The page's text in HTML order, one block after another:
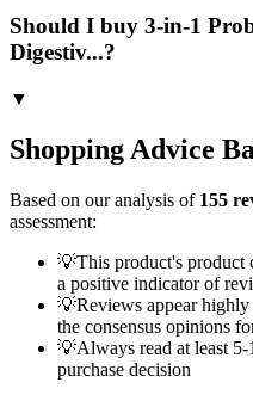
Should I buy 3-in-1
Digestiv...?
▼
Shopping Advice
Based on our analysis of 155
assessment:
💡This product's product
a positive indicator of
💡Reviews appear
the consensus opinions
💡Always read at least
purchase decision